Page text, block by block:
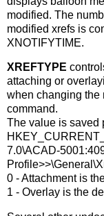
modified. The
modified xrefs is
XNOTIFYTIME.
XREFTYPE
attaching or
when changing the
command.
The value is saved
7.0\ACAD-
0 - Attachment is
1 - Overlay is the